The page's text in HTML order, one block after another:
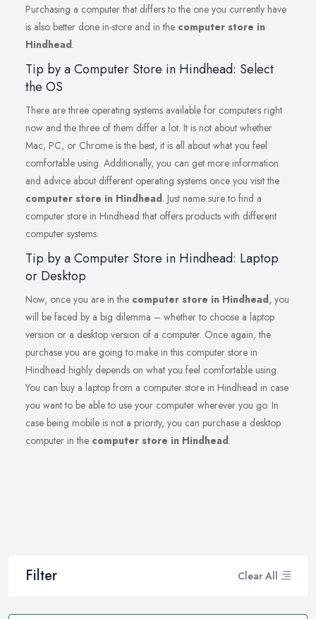
Filter Clear All
Purchasing a computer that differs to the one you currently have
is also better done in-store and in the computer store in
Hindhead.
Tip by a Computer Store in Hindhead: Select
the OS
There are three operating systems available for computers right
now and the three of them differ a lot. It is not about whether
Mac, PC, or Chrome is the best, it is all about what you feel
comfortable using. Additionally, you can get more information
and advice about different operating systems once you visit the
computer store in Hindhead. Just name sure to find a
computer store in Hindhead that offers products with different
computer systems.
Tip by a Computer Store in Hindhead: Laptop
or Desktop
Now, once you are in the computer store in Hindhead, you
will be faced by a big dilemma – whether to choose a laptop
version or a desktop version of a computer. Once again, the
purchase you are going to make in this computer store in
Hindhead highly depends on what you feel comfortable using.
You can buy a laptop from a computer store in Hindhead in case
you want to be able to use your computer wherever you go. In
case being mobile is not a priority, you can purchase a desktop
computer in the computer store in Hindhead.